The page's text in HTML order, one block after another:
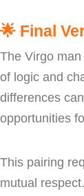
🌟 Final
The Virgo
of logic and
differences
opportunities
This pairing
mutual